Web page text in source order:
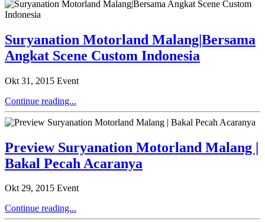
Suryanation Motorland Malang|Bersama
Angkat Scene Custom Indonesia
Okt 31, 2015 Event
Continue reading...
Preview Suryanation Motorland Malang |
Bakal Pecah Acaranya
Okt 29, 2015 Event
Continue reading...